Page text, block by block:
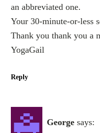
an abbreviated one.
Your 30-minute-or-less
Thank you thank you a
YogaGail
Reply
George says: